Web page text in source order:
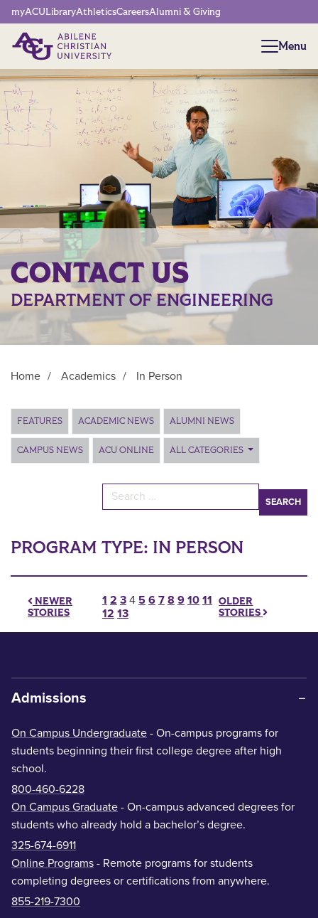
Network Menu
myACULibraryAthleticsCareersAlumni & Giving
Menu
Menu
CONTACT US
DEPARTMENT OF ENGINEERING
Home / Academics / In Person
Main Content
FEATURES ACADEMIC NEWS ALUMNI NEWS
CAMPUS NEWS ACU ONLINE ALL CATEGORIES
Search for:
PROGRAM TYPE: IN PERSON
NEWER
STORIES
Posts pagination
1 2 3 4 5 6 7 8 9 10 11
12 13
OLDER
STORIES
Admissions
On Campus Undergraduate - On-campus programs for
students beginning their first college degree after high
school.
800-460-6228
On Campus Graduate - On-campus advanced degrees for
students who already hold a bachelor’s degree.
325-674-6911
Online Programs - Remote programs for students
completing degrees or certifications from anywhere.
855-219-7300